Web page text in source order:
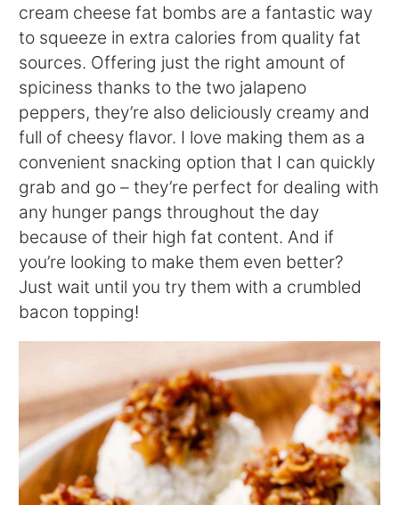
cream cheese fat bombs are a fantastic way
to squeeze in extra calories from quality fat
sources. Offering just the right amount of
spiciness thanks to the two jalapeno
peppers, they’re also deliciously creamy and
full of cheesy flavor. I love making them as a
convenient snacking option that I can quickly
grab and go – they’re perfect for dealing with
any hunger pangs throughout the day
because of their high fat content. And if
you’re looking to make them even better?
Just wait until you try them with a crumbled
bacon topping!